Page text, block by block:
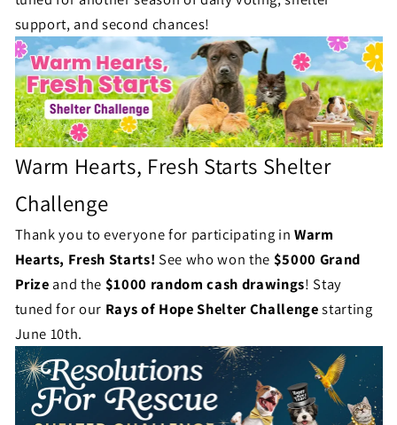
u
s
l
l
e
n
g
e
S
t
a
t
u
s
support, and second chances!
Warm Hearts, Fresh Starts Shelter
Challenge
Thank you to everyone for participating in Warm
Hearts, Fresh Starts! See who won the $5000 Grand
Prize and the $1000 random cash drawings! Stay
tuned for our Rays of Hope Shelter Challengestarting
June 10th.